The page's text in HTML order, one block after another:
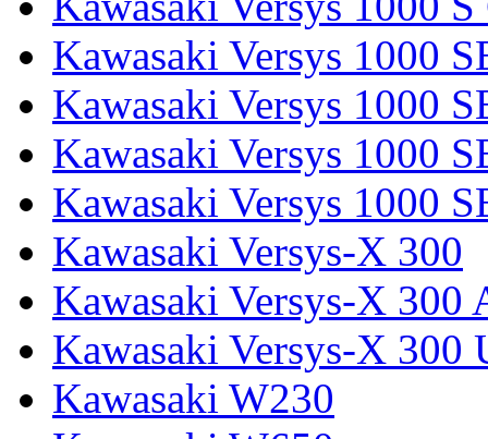
Kawasaki Versys 1000
Kawasaki Versys 1000
Kawasaki Versys 1000
Kawasaki Versys 1000
Kawasaki Versys-X 300
Kawasaki Versys-X 300
Kawasaki Versys-X 300
Kawasaki W230